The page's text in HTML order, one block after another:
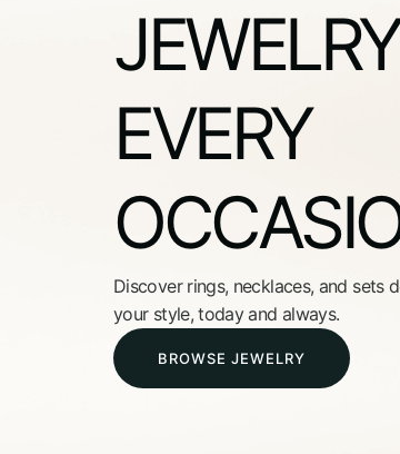
EVERY
Discover rings, necklaces, and sets
your style, today and always.
BROWSE JEWELRY